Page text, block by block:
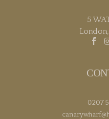
5
London,
0207